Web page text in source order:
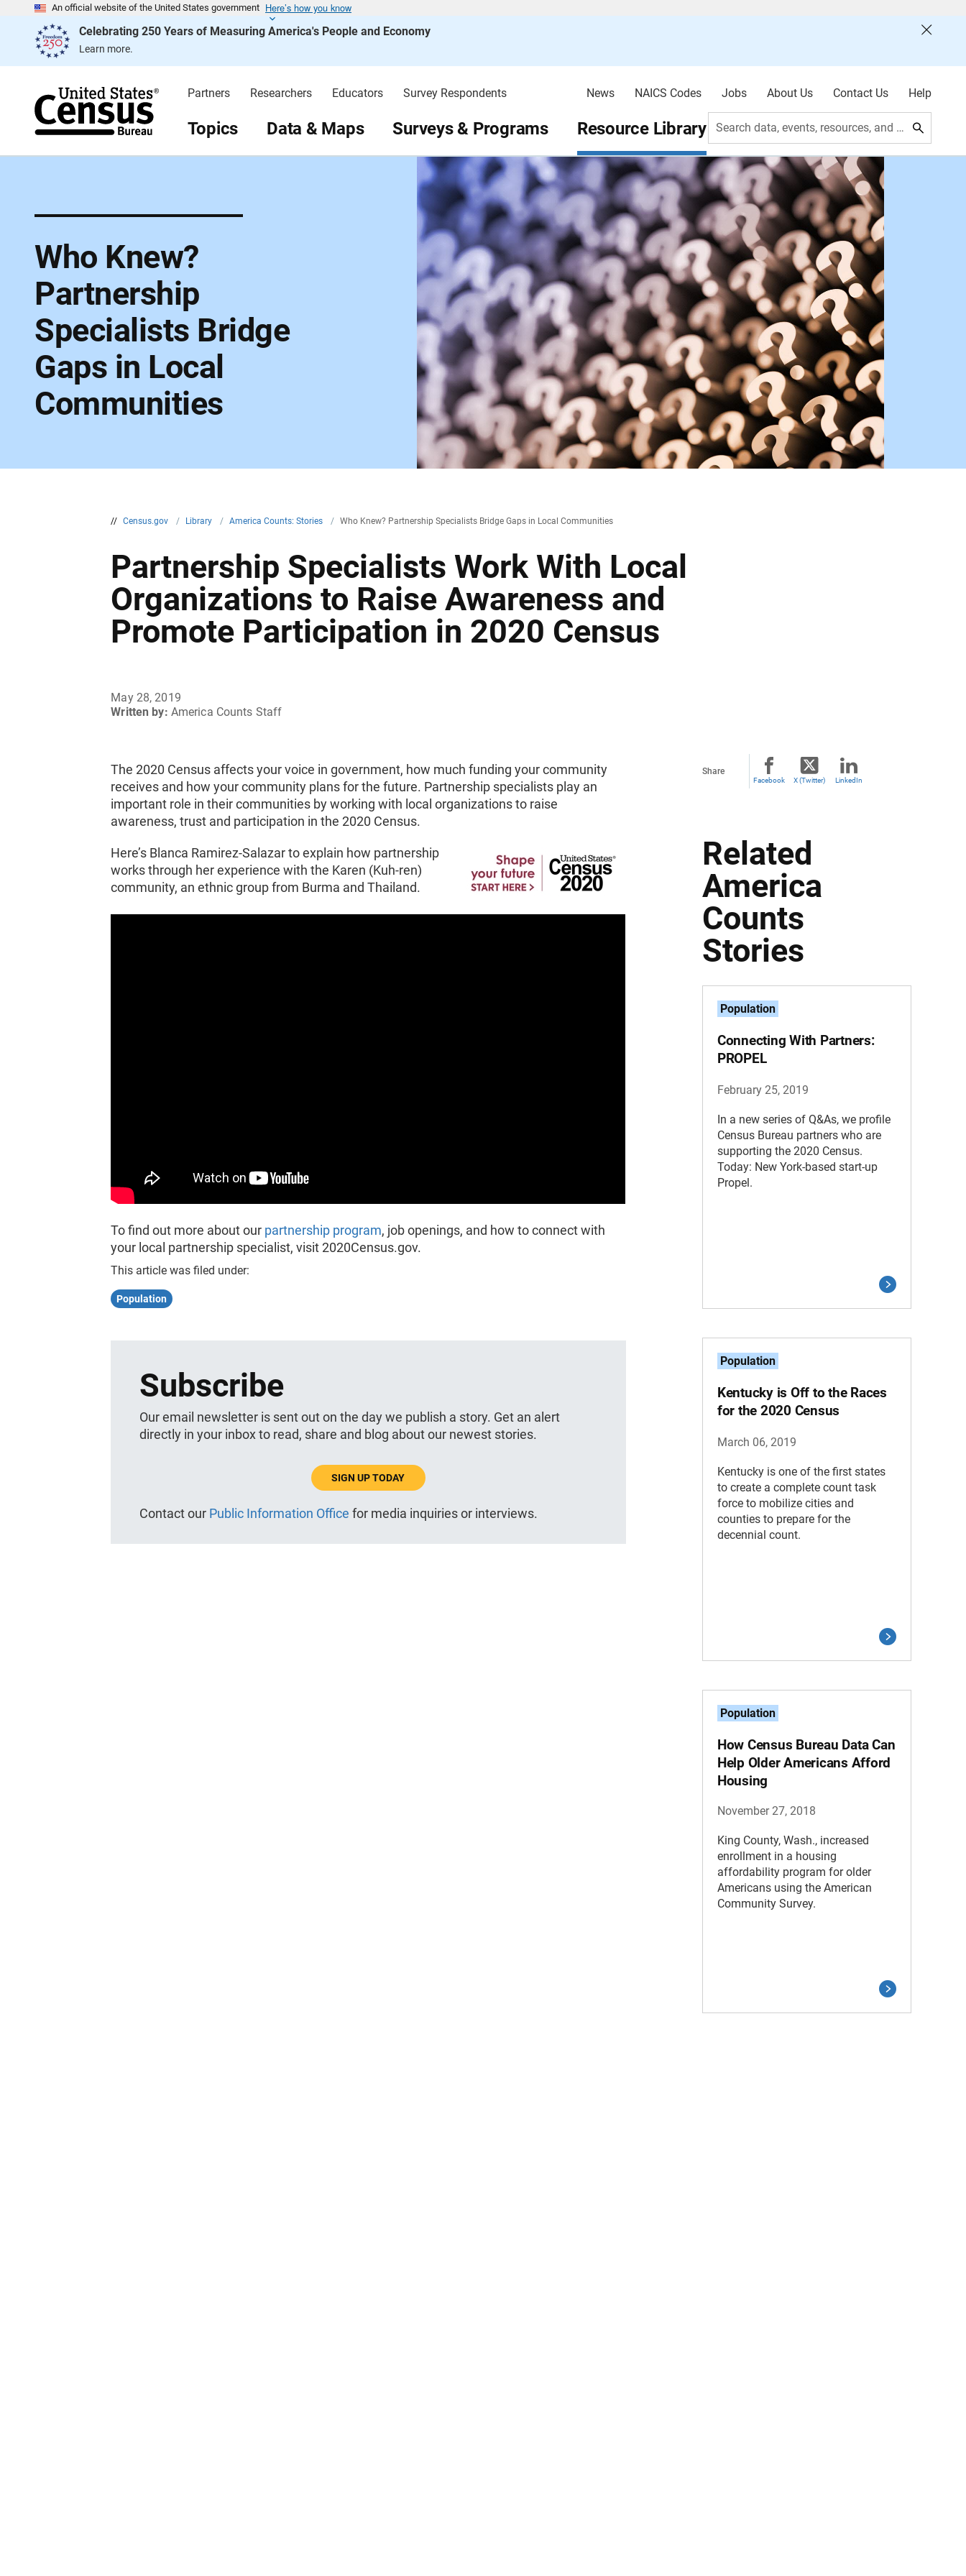
An official website of the United States government Here’s how you know
Celebrating 250 Years of Measuring America's People and Economy
Learn more.
e
Partners Researchers Educators Survey Respondents News NAICS Codes Jobs About Us Contact Us Help
Topics Data & Maps Surveys & Programs Resource Library Search data, events, resources, and more
Who Knew?
Partnership
Specialists Bridge
Gaps in Local
Communities
// Census.gov / Library / America Counts: Stories / Who Knew? Partnership Specialists Bridge Gaps in Local Communities
Partnership Specialists Work With Local
Organizations to Raise Awareness and
Promote Participation in 2020 Census
May 28, 2019
Written by: America Counts Staff
The 2020 Census affects your voice in government, how much funding your community
receives and how your community plans for the future. Partnership specialists play an
important role in their communities by working with local organizations to raise
awareness, trust and participation in the 2020 Census.
Here’s Blanca Ramirez-Salazar to explain how partnership
works through her experience with the Karen (Kuh-ren)
community, an ethnic group from Burma and Thailand.
To find out more about our partnership program, job openings, and how to connect with
your local partnership specialist, visit 2020Census.gov.
This article was filed under:
Population
Subscribe
Our email newsletter is sent out on the day we publish a story. Get an alert
directly in your inbox to read, share and blog about our newest stories.
SIGN UP TODAY
Contact our Public Information Office for media inquiries or interviews.
Share
Facebook X (Twitter) LinkedIn
Related
America
Counts
Stories
Population
Connecting With Partners:
PROPEL
February 25, 2019
In a new series of Q&As, we profile
Census Bureau partners who are
supporting the 2020 Census.
Today: New York-based start-up
Propel.
Population
Kentucky is Off to the Races
for the 2020 Census
March 06, 2019
Kentucky is one of the first states
to create a complete count task
force to mobilize cities and
counties to prepare for the
decennial count.
Population
How Census Bureau Data Can
Help Older Americans Afford
Housing
November 27, 2018
King County, Wash., increased
enrollment in a housing
affordability program for older
Americans using the American
Community Survey.